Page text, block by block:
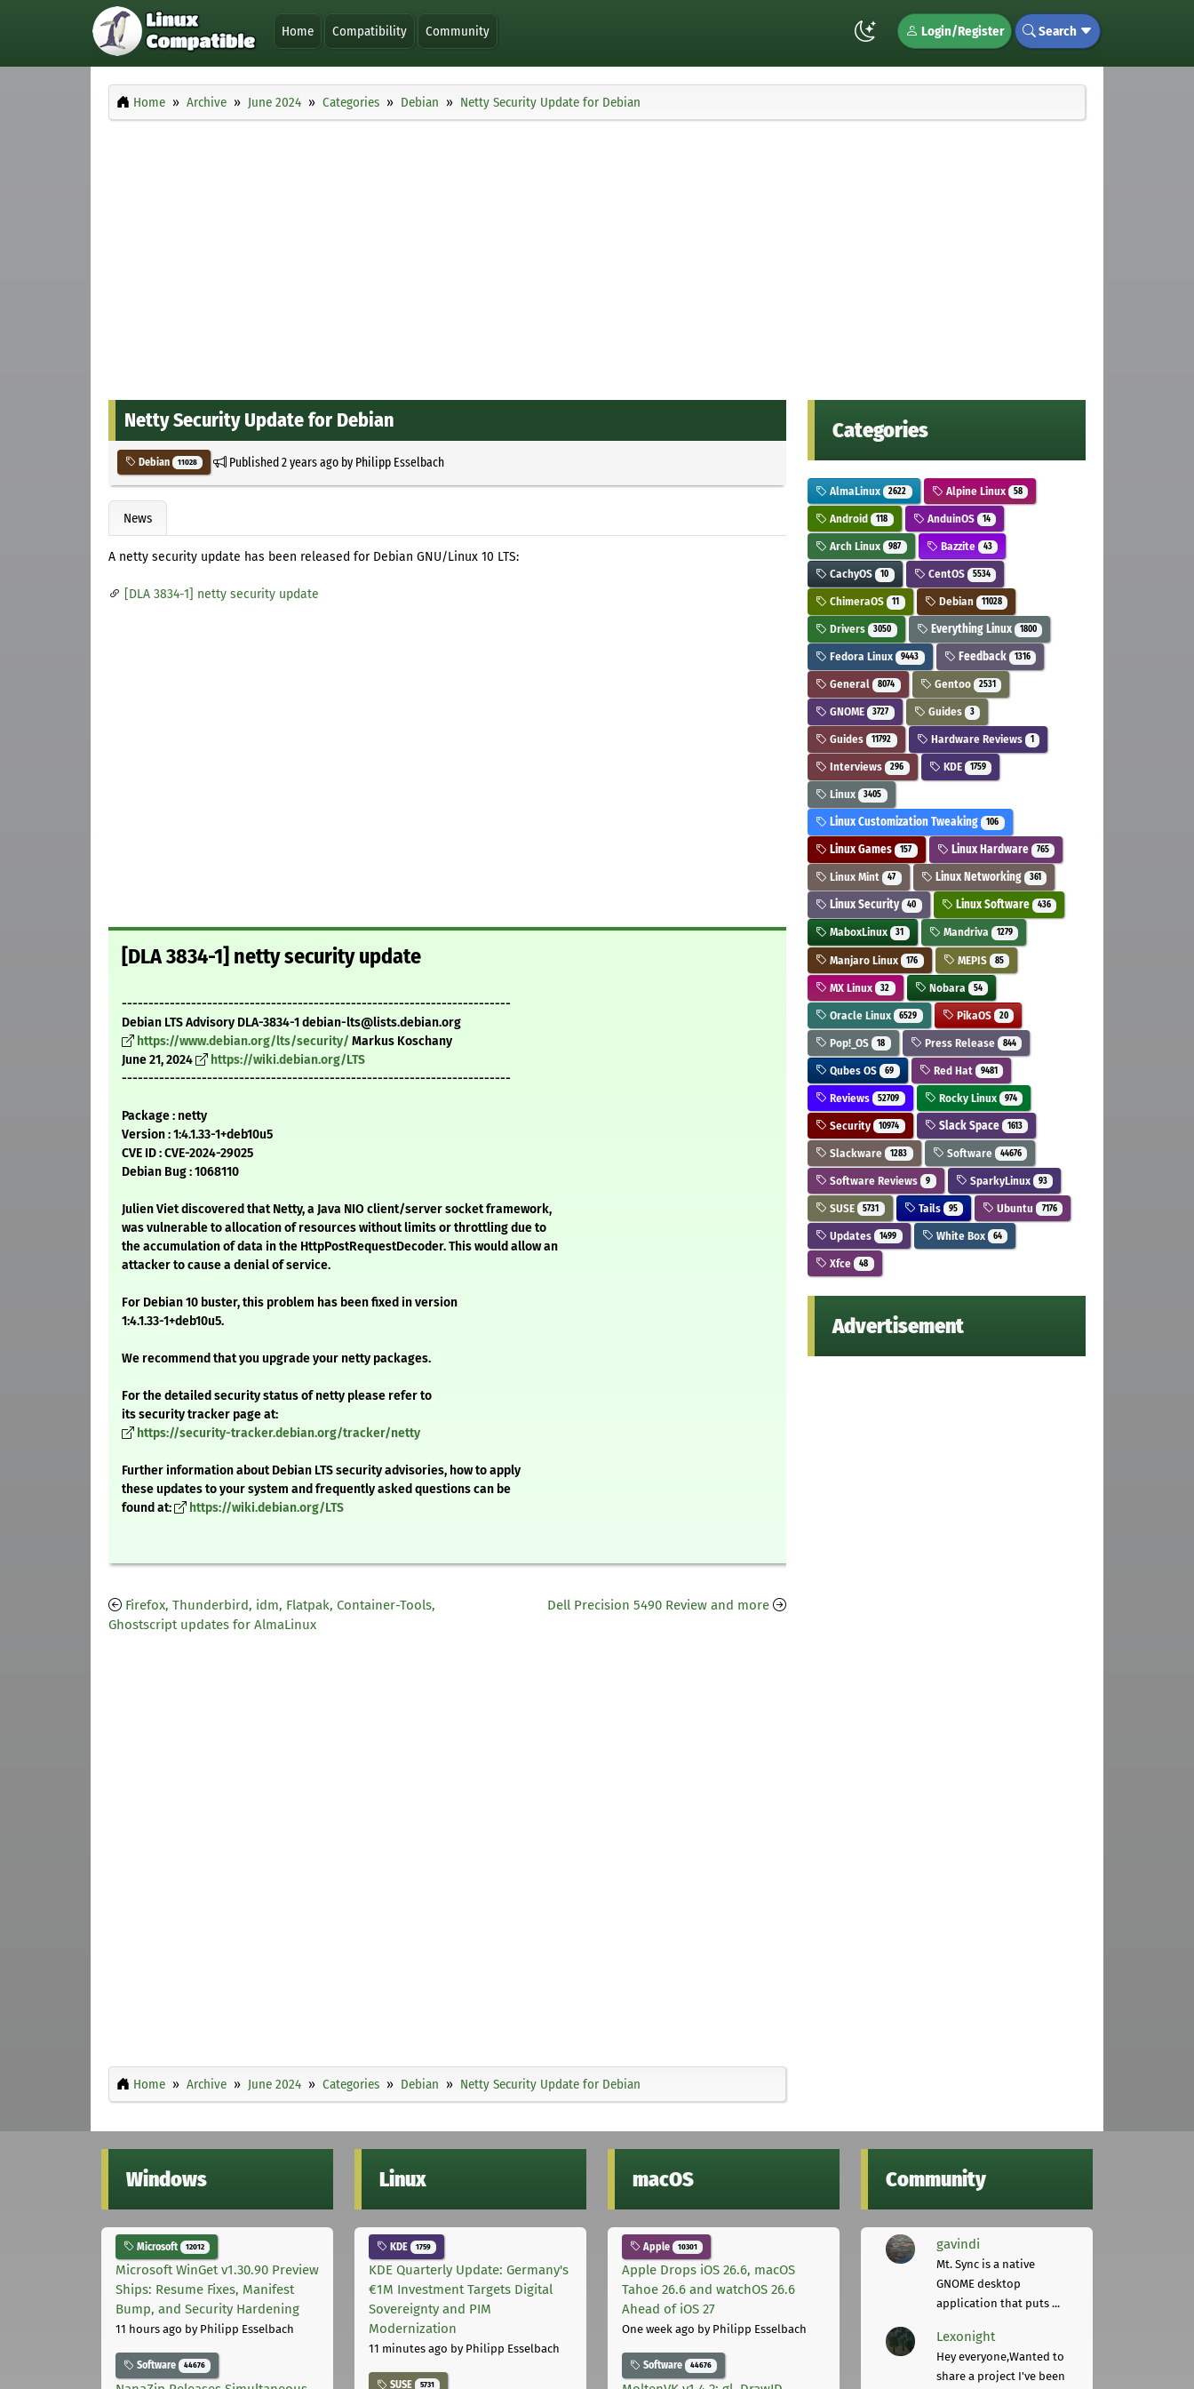
Home Compatibility Community Login/Register Search
Home Archive June 2024 Categories Debian Netty Security Update for Debian
Netty Security Update for Debian
Debian 11028 Published2 years agoby Philipp Esselbach
News
A netty security update has been released for Debian GNU/Linux 10 LTS:
[DLA 3834-1] netty security update
[DLA 3834-1] netty security update
-------------------------------------------------------------------------
Debian LTS Advisory DLA-3834-1 debian-lts@lists.debian.org
https://www.debian.org/lts/security/ Markus Koschany
June 21, 2024
https://wiki.debian.org/LTS
-------------------------------------------------------------------------
Package : netty
Version : 1:4.1.33-1+deb10u5
CVE ID : CVE-2024-29025
Debian Bug : 1068110
Julien Viet discovered that Netty, a Java NIO client/server socket framework,
was vulnerable to allocation of resources without limits or throttling due to
the accumulation of data in the HttpPostRequestDecoder. This would allow an
attacker to cause a denial of service.
For Debian 10 buster, this problem has been fixed in version
1:4.1.33-1+deb10u5.
We recommend that you upgrade your netty packages.
For the detailed security status of netty please refer to
its security tracker page at:
https://security-tracker.debian.org/tracker/netty
Further information about Debian LTS security advisories, how to apply
these updates to your system and frequently asked questions can be
found at:
https://wiki.debian.org/LTS
Firefox, Thunderbird, idm, Flatpak, Container-Tools,
Ghostscript updates for AlmaLinux
Dell Precision 5490 Review and more
Home Archive June 2024 Categories Debian Netty Security Update for Debian
Categories
AlmaLinux 2622 Alpine Linux 58
Android 118 AnduinOS 14
Arch Linux 987 Bazzite 43
CachyOS 10 CentOS 5534
ChimeraOS 11 Debian 11028
Drivers 3050 Everything Linux 1800
Fedora Linux 9443 Feedback 1316
General 8074 Gentoo 2531
GNOME 3727 Guides 3
Guides 11792 Hardware Reviews 1
Interviews 296 KDE 1759
Linux 3405
Linux Customization Tweaking 106
Linux Games 157 Linux Hardware 765
Linux Mint 47 Linux Networking 361
Linux Security 40 Linux Software 436
MaboxLinux 31 Mandriva 1279
Manjaro Linux 176 MEPIS 85
MX Linux 32 Nobara 54
Oracle Linux 6529 PikaOS 20
Pop!_OS 18 Press Release 844
Qubes OS 69 Red Hat 9481
Reviews 52709 Rocky Linux 974
Security 10974 Slack Space 1613
Slackware 1283 Software 44676
Software Reviews 9 SparkyLinux 93
SUSE 5731 Tails 95 Ubuntu 7176
Updates 1499 White Box 64
Xfce 48
Advertisement
Windows
Microsoft 12012
Microsoft WinGet v1.30.90 Preview
Ships: Resume Fixes, Manifest
Bump, and Security Hardening
11 hours ago by Philipp Esselbach
Software 44676
Linux
KDE 1759
KDE Quarterly Update: Germany's
€1M Investment Targets Digital
Sovereignty and PIM
Modernization
11 minutes ago by Philipp Esselbach
SUSE 5731
macOS
Apple 10301
Apple Drops iOS 26.6, macOS
Tahoe 26.6 and watchOS 26.6
Ahead of iOS 27
One week ago by Philipp Esselbach
Software 44676
Community
gavindi
Mt. Sync is a native
GNOME desktop
application that puts ...
Lexonight
Hey everyone,Wanted to
share a project I've been